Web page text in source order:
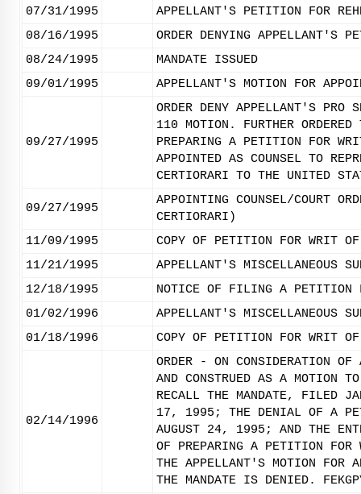
07/31/1995
APPELLANT'S PETITION FOR
08/16/1995
ORDER DENYING APPELLANT'S
08/24/1995
MANDATE ISSUED
09/01/1995
APPELLANT'S MOTION FOR
09/27/1995
ORDER DENY APPELLANT'S PRO
110 MOTION. FURTHER
PREPARING A PETITION FOR
APPOINTED AS COUNSEL TO
CERTIORARI TO THE UNITED
09/27/1995
APPOINTING COUNSEL/COURT
CERTIORARI)
11/09/1995
COPY OF PETITION FOR WRIT
11/21/1995
APPELLANT'S MISCELLANEOUS
12/18/1995
NOTICE OF FILING A PETITION
01/02/1996
APPELLANT'S MISCELLANEOUS
01/18/1996
COPY OF PETITION FOR WRIT
02/14/1996
ORDER - ON CONSIDERATION
AND CONSTRUED AS A MOTION
RECALL THE MANDATE, FILED
17, 1995; THE DENIAL OF A
AUGUST 24, 1995; AND THE
OF PREPARING A PETITION FOR
THE APPELLANT'S MOTION
THE MANDATE IS DENIED.